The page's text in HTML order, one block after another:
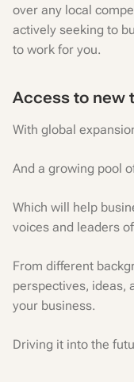
over any local
actively seeking to
to work for you.
Access to new
With global
And a growing pool
Which will help
voices and leaders
From different
perspectives, ideas,
your business.
Driving it into the